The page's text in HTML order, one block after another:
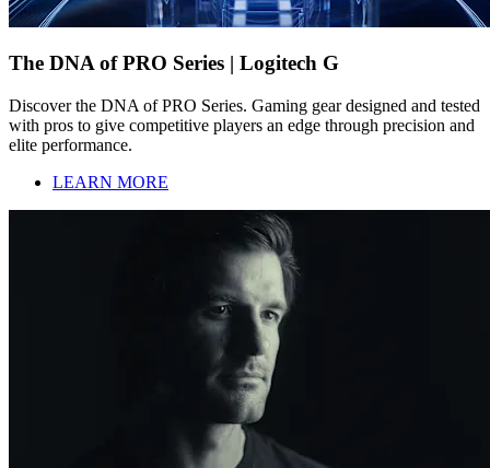
The DNA of PRO Series | Logitech G
Discover the DNA of PRO Series. Gaming gear designed and tested
with pros to give competitive players an edge through precision and
elite performance.
LEARN MORE